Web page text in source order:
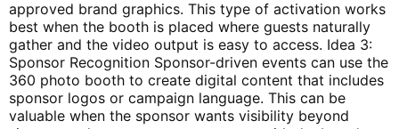
approved brand graphics. This type of activation works
best when the booth is placed where guests naturally
gather and the video output is easy to access. Idea 3:
Sponsor Recognition Sponsor-driven events can use the
360 photo booth to create digital content that includes
sponsor logos or campaign language. This can be
valuable when the sponsor wants visibility beyond